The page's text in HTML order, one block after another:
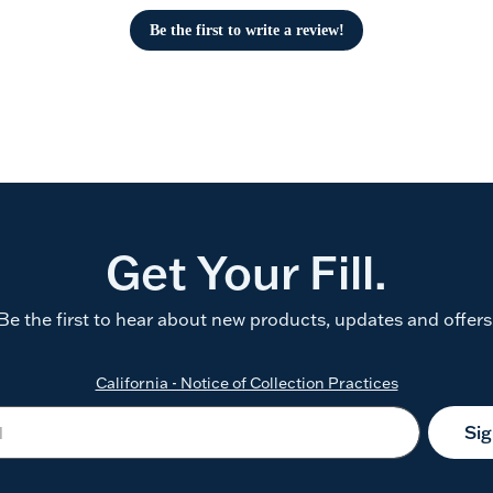
Be the first to write a review!
Get Your Fill.
the first to hear about new products, updates and
California - Notice of Collection Practices